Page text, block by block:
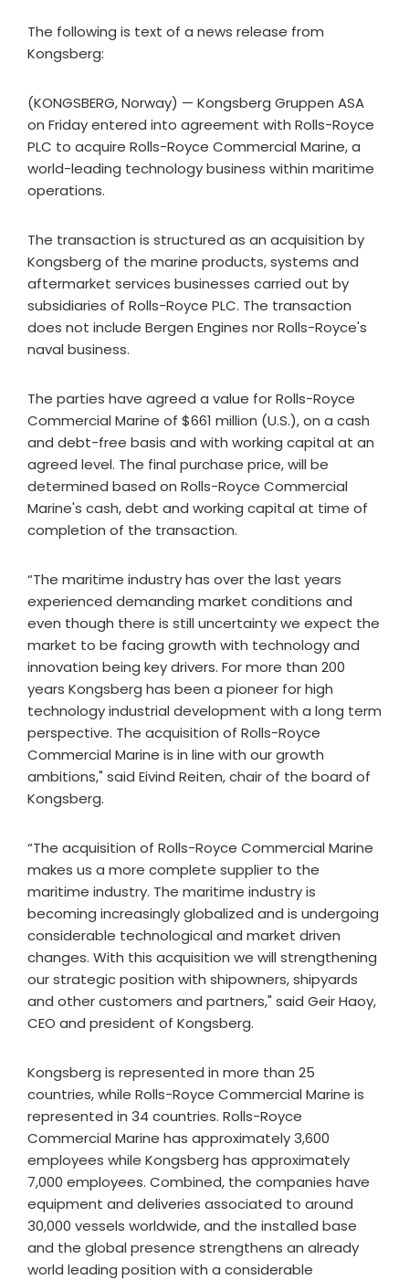
The following is text of a news release from
Kongsberg:
(KONGSBERG, Norway) — Kongsberg Gruppen ASA
on Friday entered into agreement with Rolls-Royce
PLC to acquire Rolls-Royce Commercial Marine, a
world-leading technology business within maritime
operations.
The transaction is structured as an acquisition by
Kongsberg of the marine products, systems and
aftermarket services businesses carried out by
subsidiaries of Rolls-Royce PLC. The transaction
does not include Bergen Engines nor Rolls-Royce's
naval business.
The parties have agreed a value for Rolls-Royce
Commercial Marine of $661 million (U.S.), on a cash
and debt-free basis and with working capital at an
agreed level. The final purchase price, will be
determined based on Rolls-Royce Commercial
Marine's cash, debt and working capital at time of
completion of the transaction.
“The maritime industry has over the last years
experienced demanding market conditions and
even though there is still uncertainty we expect the
market to be facing growth with technology and
innovation being key drivers. For more than 200
years Kongsberg has been a pioneer for high
technology industrial development with a long term
perspective. The acquisition of Rolls-Royce
Commercial Marine is in line with our growth
ambitions," said Eivind Reiten, chair of the board of
Kongsberg.
“The acquisition of Rolls-Royce Commercial Marine
makes us a more complete supplier to the
maritime industry. The maritime industry is
becoming increasingly globalized and is undergoing
considerable technological and market driven
changes. With this acquisition we will strengthening
our strategic position with shipowners, shipyards
and other customers and partners," said Geir Haoy,
CEO and president of Kongsberg.
Kongsberg is represented in more than 25
countries, while Rolls-Royce Commercial Marine is
represented in 34 countries. Rolls-Royce
Commercial Marine has approximately 3,600
employees while Kongsberg has approximately
7,000 employees. Combined, the companies have
equipment and deliveries associated to around
30,000 vessels worldwide, and the installed base
and the global presence strengthens an already
world leading position with a considerable